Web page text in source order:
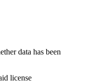
data has been
license